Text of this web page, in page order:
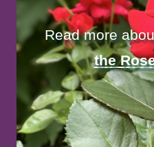
Read more
the